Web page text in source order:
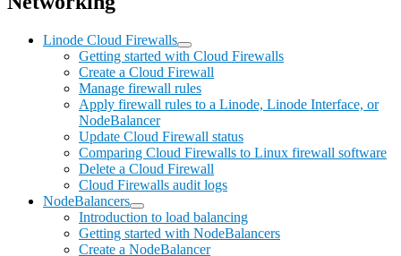
Linode Cloud Firewalls
Getting started with Cloud Firewalls
Create a Cloud Firewall
Manage firewall rules
Apply firewall rules to a Linode, Linode Interface, or
NodeBalancer
Update Cloud Firewall status
Comparing Cloud Firewalls to Linux firewall software
Delete a Cloud Firewall
Cloud Firewalls audit logs
NodeBalancers
Introduction to load balancing
Getting started with NodeBalancers
Create a NodeBalancer